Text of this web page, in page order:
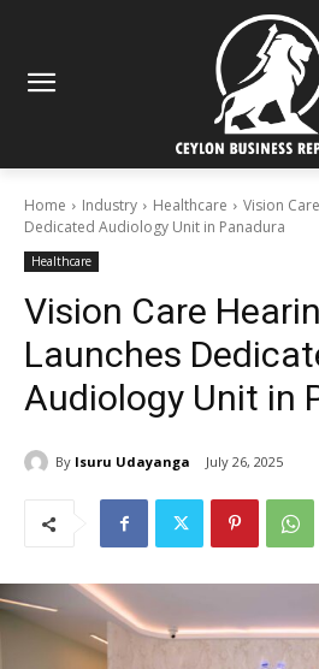
Home Industry Healthcare
Vision
Dedicated Audiology Unit in Panadura
Healthcare
Vision Care
Launches
Audiology Unit in
By Isuru Udayanga July 26, 2025